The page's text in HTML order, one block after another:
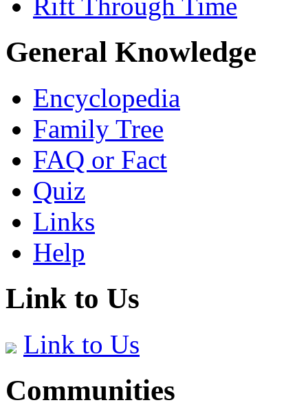
Rift Through Time
General Knowledge
Encyclopedia
Family Tree
FAQ or Fact
Quiz
Links
Help
Link to Us
Link to Us
Communities